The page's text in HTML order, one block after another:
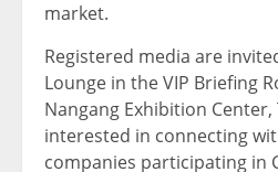
market.
Registered media are
Lounge in the VIP Briefing
Nangang Exhibition Center,
interested in connecting
companies participating in